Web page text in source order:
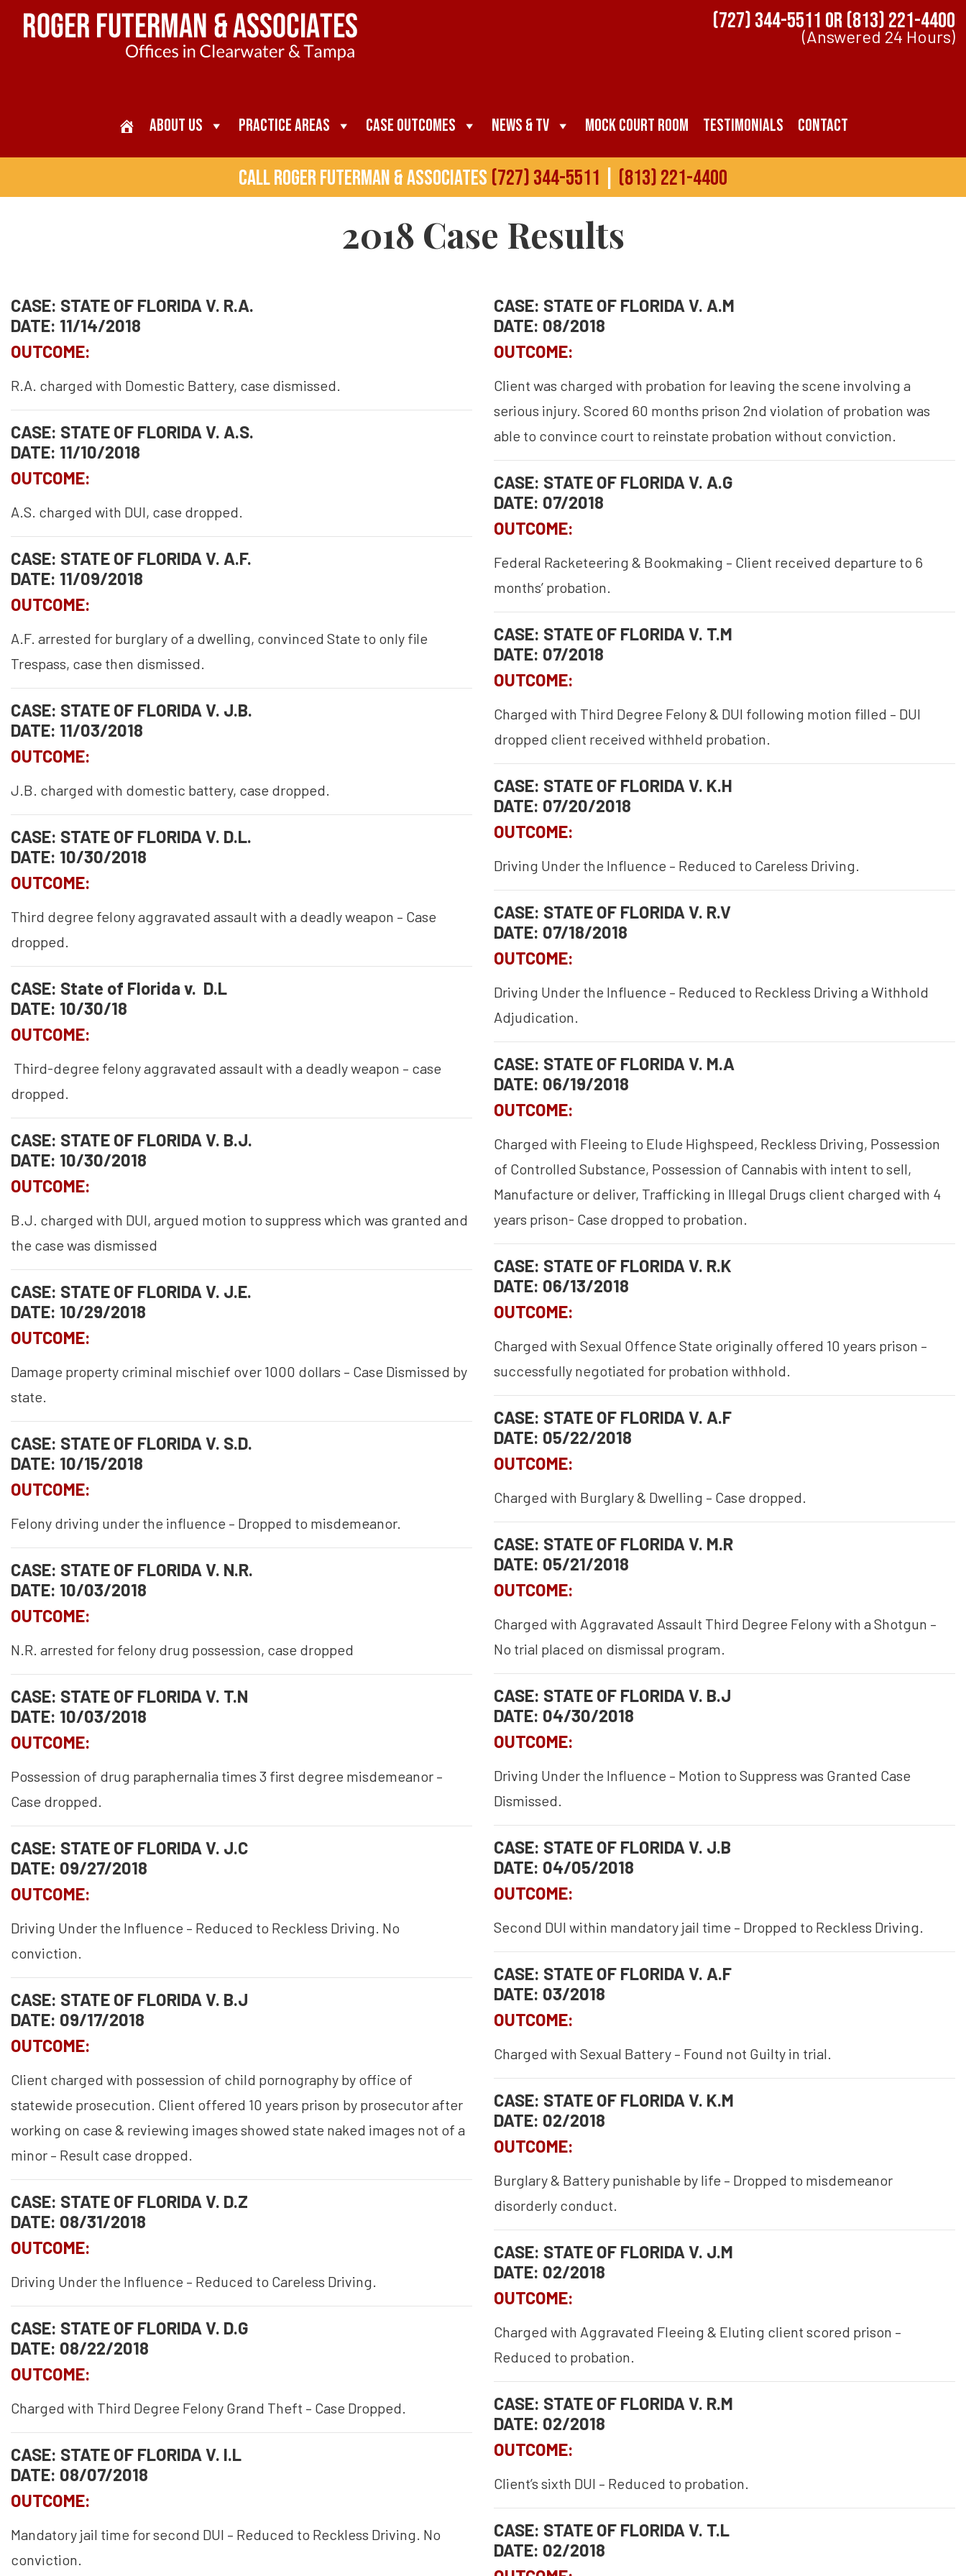
(727) 344-5511 OR(813) 221-4400
(Answered 24 Hours)
About Us Practice Areas Case Outcomes News & TV Mock Court Room Testimonials Contact
Call Roger Futerman & Associates (727) 344-5511 (813) 221-4400
2018 Case Results
CASE: STATE OF FLORIDA V. R.A.
DATE: 11/14/2018
OUTCOME:
R.A. charged with Domestic Battery, case dismissed.
CASE: STATE OF FLORIDA V. A.S.
DATE: 11/10/2018
OUTCOME:
A.S. charged with DUI, case dropped.
CASE: STATE OF FLORIDA V. A.F.
DATE: 11/09/2018
OUTCOME:
A.F. arrested for burglary of a dwelling, convinced State to only file
Trespass, case then dismissed.
CASE: STATE OF FLORIDA V. J.B.
DATE: 11/03/2018
OUTCOME:
J.B. charged with domestic battery, case dropped.
CASE: STATE OF FLORIDA V. D.L.
DATE: 10/30/2018
OUTCOME:
Third degree felony aggravated assault with a deadly weapon – Case
dropped.
CASE: State of Florida v. D.L
DATE: 10/30/18
OUTCOME:
Third-degree felony aggravated assault with a deadly weapon – case
dropped.
CASE: STATE OF FLORIDA V. B.J.
DATE: 10/30/2018
OUTCOME:
B.J. charged with DUI, argued motion to suppress which was granted and
the case was dismissed
CASE: STATE OF FLORIDA V. J.E.
DATE: 10/29/2018
OUTCOME:
Damage property criminal mischief over 1000 dollars – Case Dismissed by
state.
CASE: STATE OF FLORIDA V. S.D.
DATE: 10/15/2018
OUTCOME:
Felony driving under the influence – Dropped to misdemeanor.
CASE: STATE OF FLORIDA V. N.R.
DATE: 10/03/2018
OUTCOME:
N.R. arrested for felony drug possession, case dropped
CASE: STATE OF FLORIDA V. T.N
DATE: 10/03/2018
OUTCOME:
Possession of drug paraphernalia times 3 first degree misdemeanor –
Case dropped.
CASE: STATE OF FLORIDA V. J.C
DATE: 09/27/2018
OUTCOME:
Driving Under the Influence – Reduced to Reckless Driving. No
conviction.
CASE: STATE OF FLORIDA V. B.J
DATE: 09/17/2018
OUTCOME:
Client charged with possession of child pornography by office of
statewide prosecution. Client offered 10 years prison by prosecutor after
working on case & reviewing images showed state naked images not of a
minor – Result case dropped.
CASE: STATE OF FLORIDA V. D.Z
DATE: 08/31/2018
OUTCOME:
Driving Under the Influence – Reduced to Careless Driving.
CASE: STATE OF FLORIDA V. D.G
DATE: 08/22/2018
OUTCOME:
Charged with Third Degree Felony Grand Theft – Case Dropped.
CASE: STATE OF FLORIDA V. I.L
DATE: 08/07/2018
OUTCOME:
Mandatory jail time for second DUI – Reduced to Reckless Driving. No
conviction.
CASE: STATE OF FLORIDA V. A.M
DATE: 08/2018
OUTCOME:
Client was charged with probation for leaving the scene involving a
serious injury. Scored 60 months prison 2nd violation of probation was
able to convince court to reinstate probation without conviction.
CASE: STATE OF FLORIDA V. A.G
DATE: 07/2018
OUTCOME:
Federal Racketeering & Bookmaking – Client received departure to 6
months’ probation.
CASE: STATE OF FLORIDA V. T.M
DATE: 07/2018
OUTCOME:
Charged with Third Degree Felony & DUI following motion filled – DUI
dropped client received withheld probation.
CASE: STATE OF FLORIDA V. K.H
DATE: 07/20/2018
OUTCOME:
Driving Under the Influence – Reduced to Careless Driving.
CASE: STATE OF FLORIDA V. R.V
DATE: 07/18/2018
OUTCOME:
Driving Under the Influence – Reduced to Reckless Driving a Withhold
Adjudication.
CASE: STATE OF FLORIDA V. M.A
DATE: 06/19/2018
OUTCOME:
Charged with Fleeing to Elude Highspeed, Reckless Driving, Possession
of Controlled Substance, Possession of Cannabis with intent to sell,
Manufacture or deliver, Trafficking in Illegal Drugs client charged with 4
years prison- Case dropped to probation.
CASE: STATE OF FLORIDA V. R.K
DATE: 06/13/2018
OUTCOME:
Charged with Sexual Offence State originally offered 10 years prison –
successfully negotiated for probation withhold.
CASE: STATE OF FLORIDA V. A.F
DATE: 05/22/2018
OUTCOME:
Charged with Burglary & Dwelling – Case dropped.
CASE: STATE OF FLORIDA V. M.R
DATE: 05/21/2018
OUTCOME:
Charged with Aggravated Assault Third Degree Felony with a Shotgun –
No trial placed on dismissal program.
CASE: STATE OF FLORIDA V. B.J
DATE: 04/30/2018
OUTCOME:
Driving Under the Influence – Motion to Suppress was Granted Case
Dismissed.
CASE: STATE OF FLORIDA V. J.B
DATE: 04/05/2018
OUTCOME:
Second DUI within mandatory jail time – Dropped to Reckless Driving.
CASE: STATE OF FLORIDA V. A.F
DATE: 03/2018
OUTCOME:
Charged with Sexual Battery – Found not Guilty in trial.
CASE: STATE OF FLORIDA V. K.M
DATE: 02/2018
OUTCOME:
Burglary & Battery punishable by life – Dropped to misdemeanor
disorderly conduct.
CASE: STATE OF FLORIDA V. J.M
DATE: 02/2018
OUTCOME:
Charged with Aggravated Fleeing & Eluting client scored prison –
Reduced to probation.
CASE: STATE OF FLORIDA V. R.M
DATE: 02/2018
OUTCOME:
Client’s sixth DUI – Reduced to probation.
CASE: STATE OF FLORIDA V. T.L
DATE: 02/2018